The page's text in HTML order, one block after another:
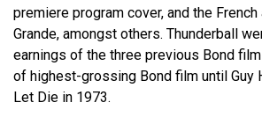
premiere program cover, and the French
Grande, amongst others. Thunderball
earnings of the three previous Bond
of highest-grossing Bond film until Guy
Let Die in 1973.